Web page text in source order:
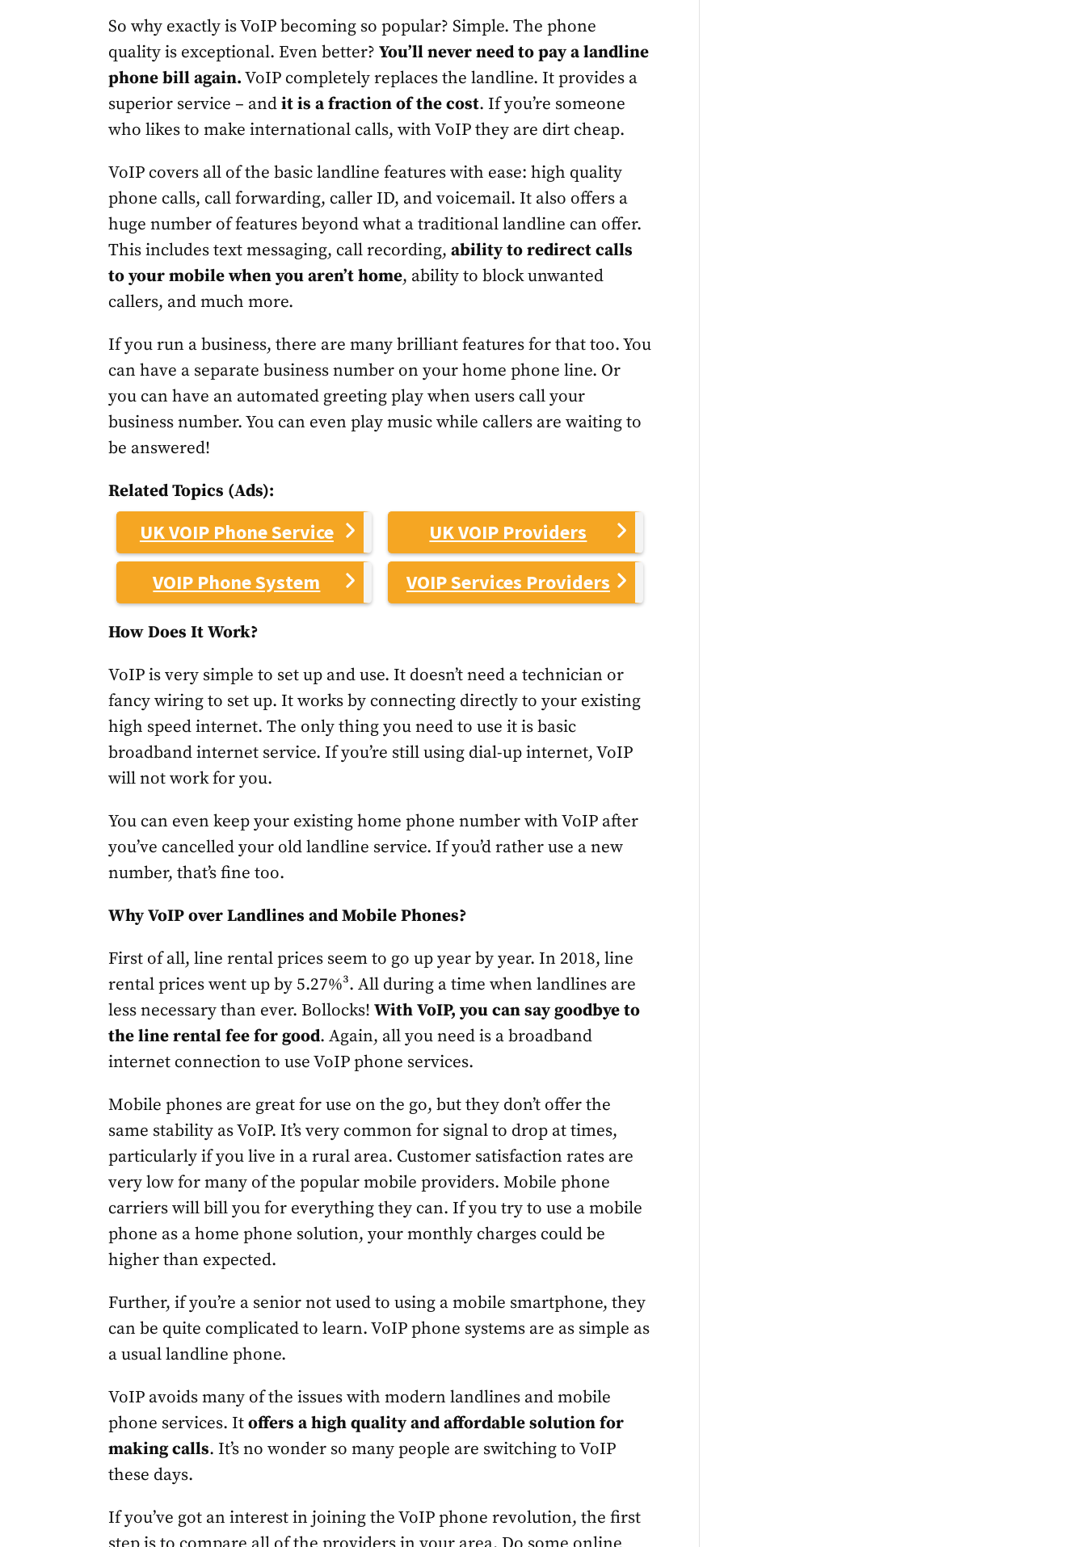
So why exactly is VoIP becoming so popular? Simple. The phone
quality is exceptional. Even better?You’ll never need to pay a landline
phone bill again.VoIP completely replaces the landline. It provides a
superior service – andit is a fraction of the cost. If you’re someone
who likes to make international calls, with VoIP they are dirt cheap.
VoIP covers all of the basic landline features with ease: high quality
phone calls, call forwarding, caller ID, and voicemail. It also offers a
huge number of features beyond what a traditional landline can offer.
This includes text messaging, call recording,ability to redirect calls
to your mobile when you aren’t home, ability to block unwanted
callers, and much more.
If you run a business, there are many brilliant features for that too. You
can have a separate business number on your home phone line. Or
you can have an automated greeting play when users call your
business number. You can even play music while callers are waiting to
be answered!
Related Topics (Ads):
UK VOIP Phone Service
UK VOIP Providers
VOIP Phone System
VOIP Services Providers
How Does It Work?
VoIP is very simple to set up and use. It doesn’t need a technician or
fancy wiring to set up. It works by connecting directly to your existing
high speed internet. The only thing you need to use it is basic
broadband internet service. If you’re still using dial-up internet, VoIP
will not work for you.
You can even keep your existing home phone number with VoIP after
you’ve cancelled your old landline service. If you’d rather use a new
number, that’s fine too.
Why VoIP over Landlines and Mobile Phones?
First of all, line rental prices seem to go up year by year. In 2018, line
rental prices went up by 5.27%³. All during a time when landlines are
less necessary than ever. Bollocks!With VoIP, you can say goodbye to
the line rental fee for good. Again, all you need is a broadband
internet connection to use VoIP phone services.
Mobile phones are great for use on the go, but they don’t offer the
same stability as VoIP. It’s very common for signal to drop at times,
particularly if you live in a rural area. Customer satisfaction rates are
very low for many of the popular mobile providers. Mobile phone
carriers will bill you for everything they can. If you try to use a mobile
phone as a home phone solution, your monthly charges could be
higher than expected.
Further, if you’re a senior not used to using a mobile smartphone, they
can be quite complicated to learn. VoIP phone systems are as simple as
a usual landline phone.
VoIP avoids many of the issues with modern landlines and mobile
phone services. Itoffers a high quality and affordable solution for
making calls. It’s no wonder so many people are switching to VoIP
these days.
If you’ve got an interest in joining the VoIP phone revolution, the first